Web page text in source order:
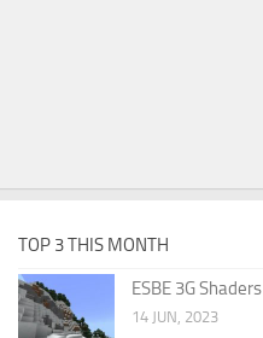
TOP 3 THIS MONTH
ESBE 3G Shaders
14 JUN, 2023